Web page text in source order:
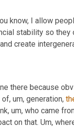
know, I allow
stability so they
create
there because
of, um, generation,
, um, who came
on that. Um,